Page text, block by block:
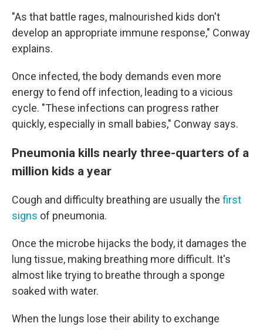
"As that battle rages, malnourished kids don't
develop an appropriate immune response," Conway
explains.
Once infected, the body demands even more
energy to fend off infection, leading to a vicious
cycle. "These infections can progress rather
quickly, especially in small babies," Conway says.
Pneumonia kills nearly three-quarters of a
million kids a year
Cough and difficulty breathing are usually the first
signs of pneumonia.
Once the microbe hijacks the body, it damages the
lung tissue, making breathing more difficult. It's
almost like trying to breathe through a sponge
soaked with water.
When the lungs lose their ability to exchange